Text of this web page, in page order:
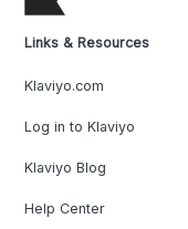
Links & Resources
Klaviyo.com
Log in to Klaviyo
Klaviyo Blog
Help Center